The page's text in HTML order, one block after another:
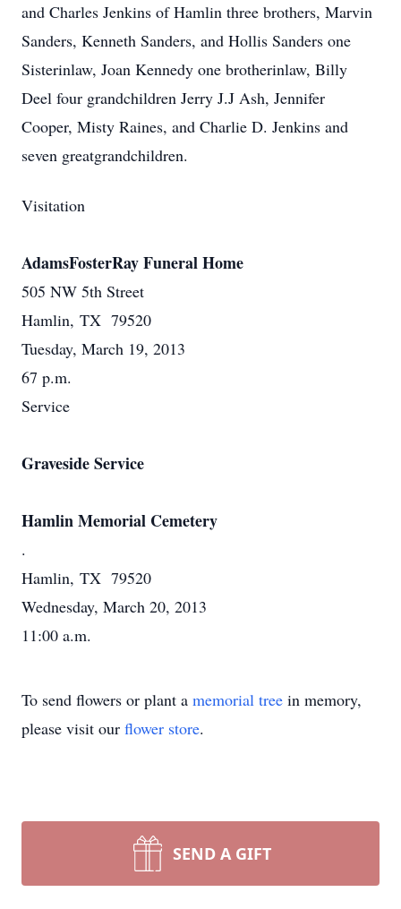
and Charles Jenkins of Hamlin three brothers, Marvin
Sanders, Kenneth Sanders, and Hollis Sanders one
Sisterinlaw, Joan Kennedy one brotherinlaw, Billy
Deel four grandchildren Jerry J.J Ash, Jennifer
Cooper, Misty Raines, and Charlie D. Jenkins and
seven greatgrandchildren.
Visitation
AdamsFosterRay Funeral Home
505 NW 5th Street
Hamlin, TX 79520
Tuesday, March 19, 2013
67 p.m.
Service
Graveside Service
Hamlin Memorial Cemetery
.
Hamlin, TX 79520
Wednesday, March 20, 2013
11:00 a.m.
To send flowers or plant a memorial tree in memory,
please visit our flower store.
SEND A GIFT